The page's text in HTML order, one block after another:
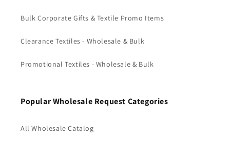
Bulk Corporate Gifts & Textile Promo Items
Clearance Textiles - Wholesale & Bulk
Promotional Textiles - Wholesale & Bulk
Popular Wholesale Request Categories
All Wholesale Catalog